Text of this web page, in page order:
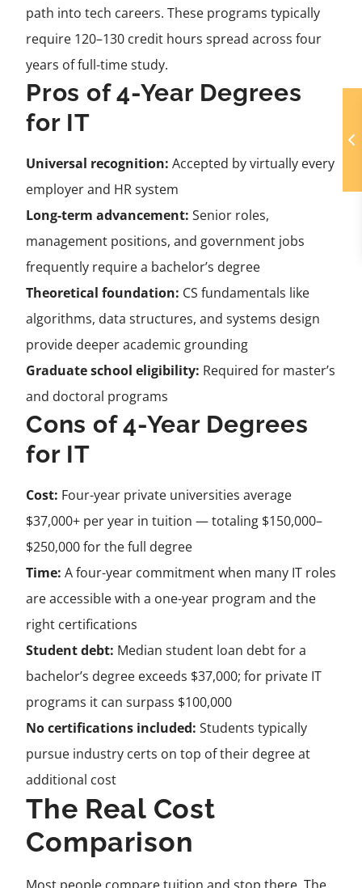
path into tech careers. These programs typically
require 120–130 credit hours spread across four
years of full-time study.
Pros of 4-Year Degrees
for IT
Universal recognition: Accepted by virtually every
employer and HR system
Long-term advancement: Senior roles,
management positions, and government jobs
frequently require a bachelor’s degree
Theoretical foundation: CS fundamentals like
algorithms, data structures, and systems design
provide deeper academic grounding
Graduate school eligibility: Required for master’s
and doctoral programs
Cons of 4-Year Degrees
for IT
Cost: Four-year private universities average
$37,000+ per year in tuition — totaling $150,000–
$250,000 for the full degree
Time: A four-year commitment when many IT roles
are accessible with a one-year program and the
right certifications
Student debt: Median student loan debt for a
bachelor’s degree exceeds $37,000; for private IT
programs it can surpass $100,000
No certifications included: Students typically
pursue industry certs on top of their degree at
additional cost
The Real Cost
Comparison